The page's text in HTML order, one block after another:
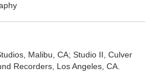
Malibu, CA; Studio II, Culver
Recorders, Los Angeles, CA.